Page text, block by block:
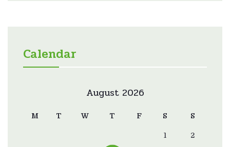
Calendar
August 2026
M T W T F S S
1 2